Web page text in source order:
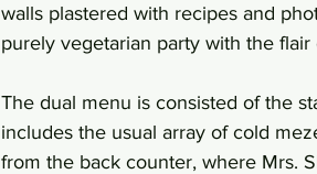
walls plastered with recipes and
purely vegetarian party with the
The dual menu is consisted of the
includes the usual array of cold
from the back counter, where Mrs.